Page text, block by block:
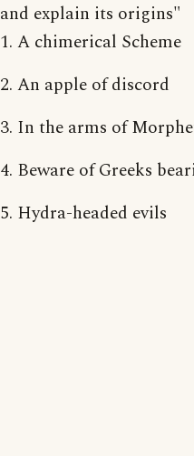
and explain its origins"
1. A chimerical Scheme
2. An apple of discord
3. In the arms of
4. Beware of Greeks
5. Hydra-headed evils